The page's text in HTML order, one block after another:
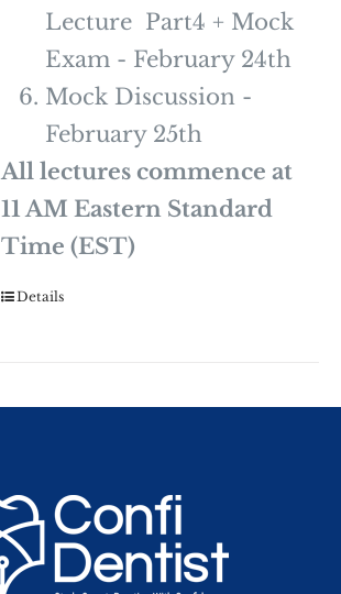
Lecture Part4 + Mock
Exam - February 24th
Mock Discussion -
February 25th
All lectures commence at
11 AM Eastern Standard
Time (EST)
Details